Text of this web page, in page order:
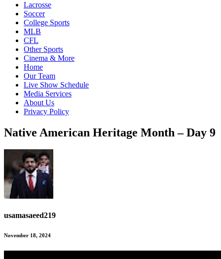
Lacrosse
Soccer
College Sports
MLB
CFL
Other Sports
Cinema & More
Home
Our Team
Live Show Schedule
Media Services
About Us
Privacy Policy
Native American Heritage Month – Day 9
usamasaeed219
November 18, 2024